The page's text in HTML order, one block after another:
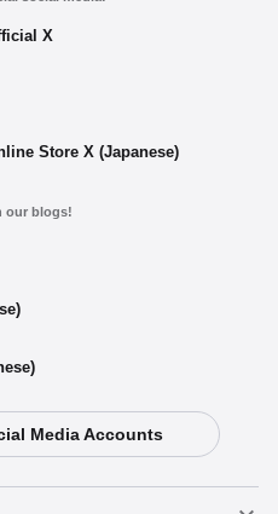
variant
X
Store X (Japanese)
our blogs!
Media Accounts